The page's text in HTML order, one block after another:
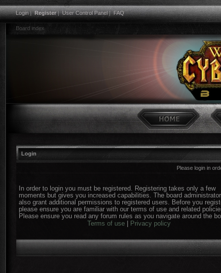
Login|Register|User Control Panel|FAQ
Board index
Login
Please login in
In order to login you must be registered. Registering takes only a few
moments but gives you increased capabilities. The board
also grant additional permissions to registered users. Before you
please ensure you are familiar with our terms of use and related
Please ensure you read any forum rules as you navigate around the
Terms of use| Privacy policy